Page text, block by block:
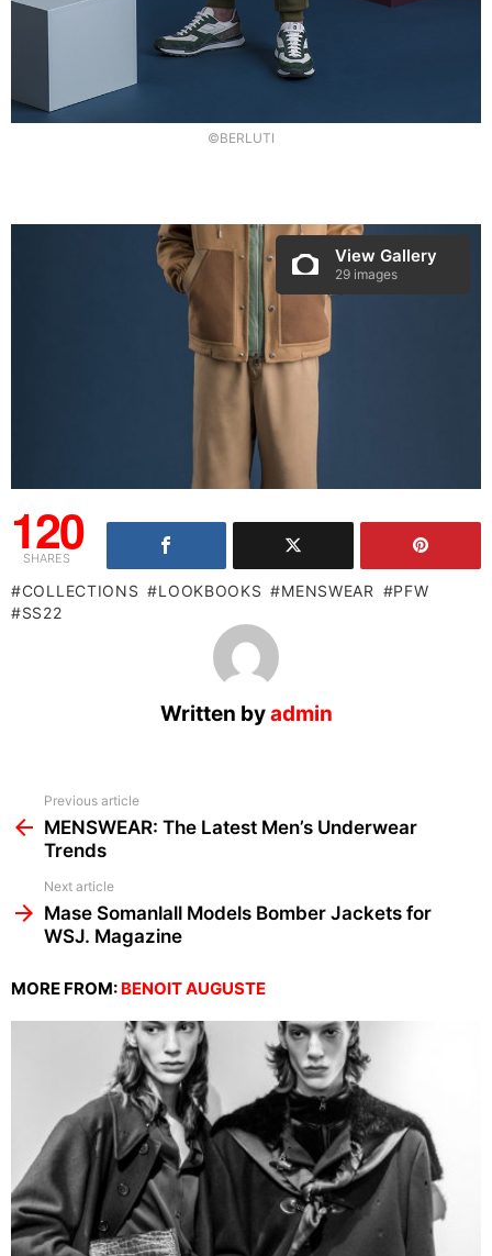
©BERLUTI
View Gallery
29 images
120
SHARES
COLLECTIONS LOOKBOOKS MENSWEAR
PFW
SS22
Written byadmin
more
Previous article
MENSWEAR: The Latest Men’s Underwear
Trends
Next article
Mase Somanlall Models Bomber Jackets for
WSJ. Magazine
MORE FROM: BENOIT AUGUSTE